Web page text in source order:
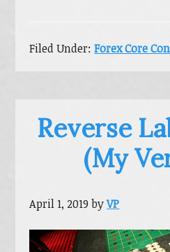
Filed Under:Forex Core
Reverse
(My
April 1, 2019byVP